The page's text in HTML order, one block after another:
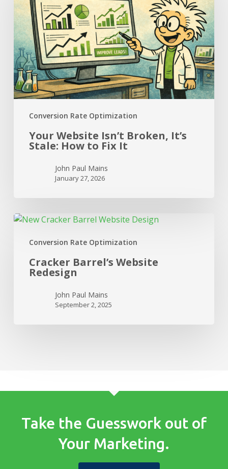
Conversion Rate Optimization
Broken,
It’s
Stale:
How
to
Fix
It
Your Website Isn’t Broken, It’s
Stale: How to Fix It
John Paul Mains
January 27, 2026
Conversion Rate Optimization
Cracker
Website
Cracker Barrel’s Website
Redesign
John Paul Mains
September 2, 2025
Take the Guesswork out of
Your Marketing.